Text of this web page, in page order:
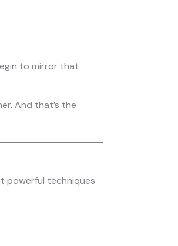
to mirror that
And that’s the
powerful techniques